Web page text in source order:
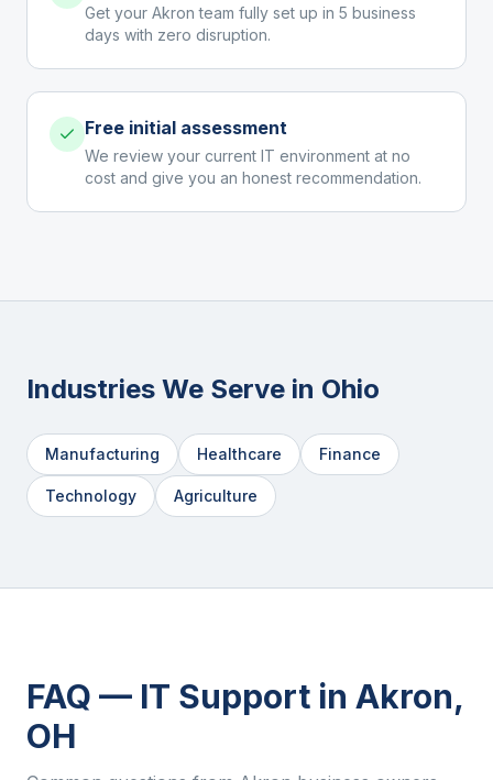
Get your Akron team fully set up in 5 business
days with zero disruption.
Free initial assessment
We review your current IT environment at no
cost and give you an honest recommendation.
Industries We Serve in Ohio
Manufacturing Healthcare Finance
Technology Agriculture
FAQ — IT Support in Akron,
OH